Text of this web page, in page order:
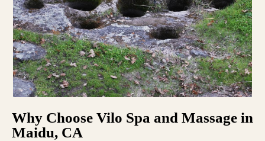
Why Choose Vilo Spa and Massage in
Maidu, CA